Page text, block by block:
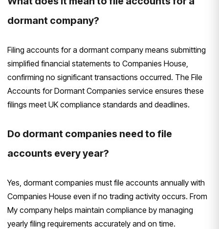
dormant company?
Filing accounts for a dormant company means submitting
simplified financial statements to Companies House,
confirming no significant transactions occurred. The File
Accounts for Dormant Companies service ensures these
filings meet UK compliance standards and deadlines.
Do dormant companies need to file
accounts every year?
Yes, dormant companies must file accounts annually with
Companies House even if no trading activity occurs. From
My company helps maintain compliance by managing
yearly filing requirements accurately and on time.